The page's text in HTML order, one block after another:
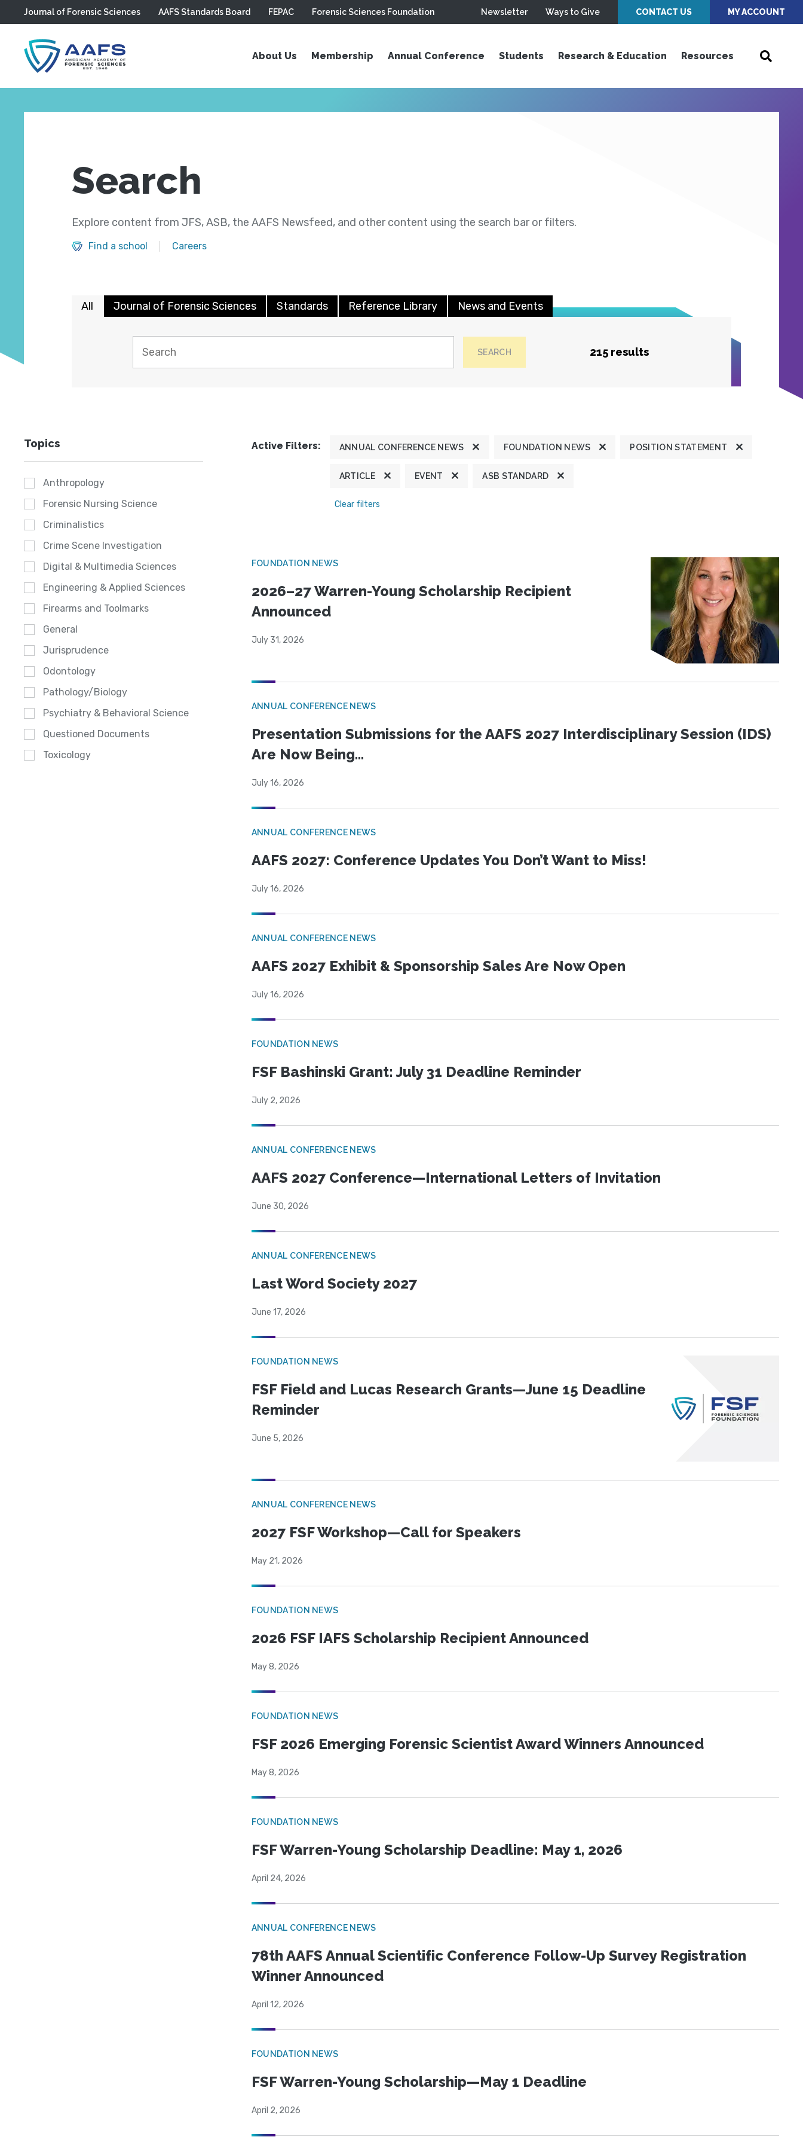
Skip to main content
Journal of Forensic Sciences AAFS Standards Board FEPAC Forensic Sciences Foundation Newsletter Ways to Give CONTACT US MY ACCOUNT
About Us Membership Annual Conference Students Research & Education Resources
Search
Explore content from JFS, ASB, the AAFS Newsfeed, and other content using the search bar or filters.
Find a school Careers
All Journal of Forensic Sciences Standards Reference Library News and Events
SEARCH 215 results
Topics
Anthropology
Forensic Nursing Science
Criminalistics
Crime Scene Investigation
Digital & Multimedia Sciences
Engineering & Applied Sciences
Firearms and Toolmarks
General
Jurisprudence
Odontology
Pathology/Biology
Psychiatry & Behavioral Science
Questioned Documents
Toxicology
Active Filters: ANNUAL CONFERENCE NEWS FOUNDATION NEWS POSITION STATEMENT
ARTICLE EVENT ASB STANDARD
Clear filters
FOUNDATION NEWS
2026–27 Warren-Young Scholarship Recipient
Announced
July 31, 2026
ANNUAL CONFERENCE NEWS
Presentation Submissions for the AAFS 2027 Interdisciplinary Session (IDS)
Are Now Being...
July 16, 2026
ANNUAL CONFERENCE NEWS
AAFS 2027: Conference Updates You Don’t Want to Miss!
July 16, 2026
ANNUAL CONFERENCE NEWS
AAFS 2027 Exhibit & Sponsorship Sales Are Now Open
July 16, 2026
FOUNDATION NEWS
FSF Bashinski Grant: July 31 Deadline Reminder
July 2, 2026
ANNUAL CONFERENCE NEWS
AAFS 2027 Conference—International Letters of Invitation
June 30, 2026
ANNUAL CONFERENCE NEWS
Last Word Society 2027
June 17, 2026
FOUNDATION NEWS
FSF Field and Lucas Research Grants—June 15 Deadline
Reminder
June 5, 2026
ANNUAL CONFERENCE NEWS
2027 FSF Workshop—Call for Speakers
May 21, 2026
FOUNDATION NEWS
2026 FSF IAFS Scholarship Recipient Announced
May 8, 2026
FOUNDATION NEWS
FSF 2026 Emerging Forensic Scientist Award Winners Announced
May 8, 2026
FOUNDATION NEWS
FSF Warren-Young Scholarship Deadline: May 1, 2026
April 24, 2026
ANNUAL CONFERENCE NEWS
78th AAFS Annual Scientific Conference Follow-Up Survey Registration
Winner Announced
April 12, 2026
FOUNDATION NEWS
FSF Warren-Young Scholarship—May 1 Deadline
April 2, 2026